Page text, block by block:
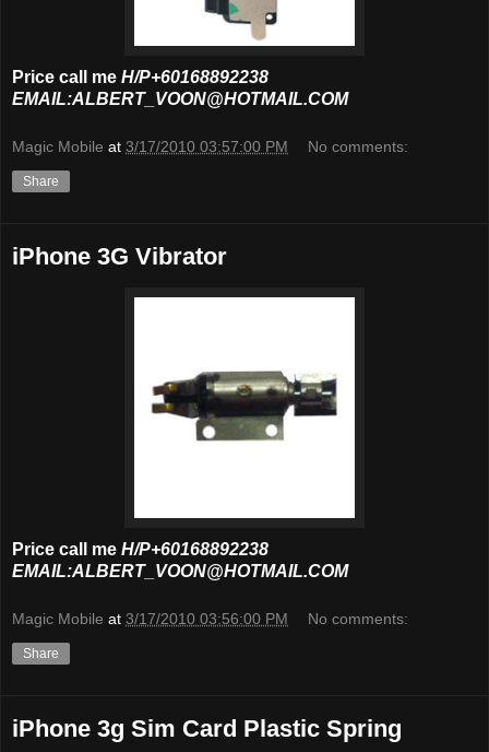
Price call me H/P+60168892238
EMAIL:ALBERT_VOON@HOTMAIL.COM
Magic Mobile at 3/17/2010 03:57:00 PM No comments:
Share
iPhone 3G Vibrator
Price call me H/P+60168892238
EMAIL:ALBERT_VOON@HOTMAIL.COM
Magic Mobile at 3/17/2010 03:56:00 PM No comments:
Share
iPhone 3g Sim Card Plastic Spring